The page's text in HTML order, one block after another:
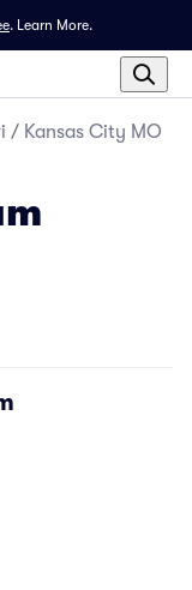
. Learn More.
/ Kansas City MO